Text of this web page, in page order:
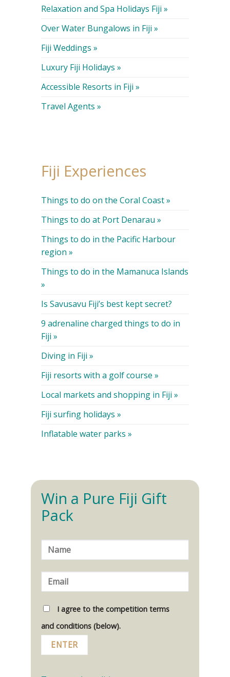
Relaxation and Spa Holidays Fiji »
Over Water Bungalows in Fiji »
Fiji Weddings »
Luxury Fiji Holidays »
Accessible Resorts in Fiji »
Travel Agents »
Fiji Experiences
Things to do on the Coral Coast »
Things to do at Port Denarau »
Things to do in the Pacific Harbour
region »
Things to do in the Mamanuca Islands
»
Is Savusavu Fiji’s best kept secret?
9 adrenaline charged things to do in
Fiji »
Diving in Fiji »
Fiji resorts with a golf course »
Local markets and shopping in Fiji »
Fiji surfing holidays »
Inflatable water parks »
Win a Pure Fiji Gift
Pack
I agree to the competition terms
and conditions (below).